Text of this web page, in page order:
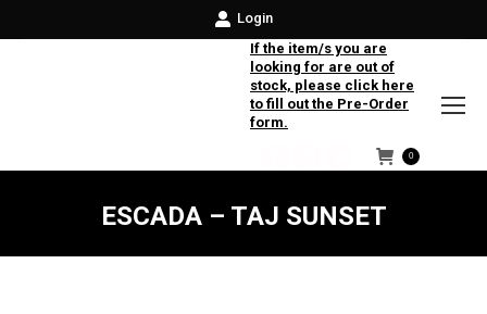
Login
If the item/s you are
looking for are out of
stock, please click here
to fill out the Pre-Order
form.
Facebook
Instagram
Twitter
0
ESCADA – TAJ SUNSET